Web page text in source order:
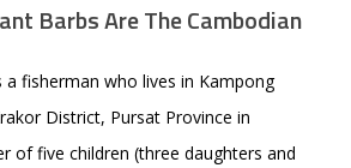
Barbs Are The Cambodian
a fisherman who lives in Kampong
District, Pursat Province in
of five children (three daughters and